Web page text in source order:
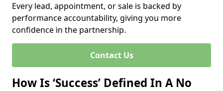
Every lead, appointment, or sale is backed by
performance accountability, giving you more
confidence in the partnership.
Contact Us
How Is ‘Success’ Defined In A No